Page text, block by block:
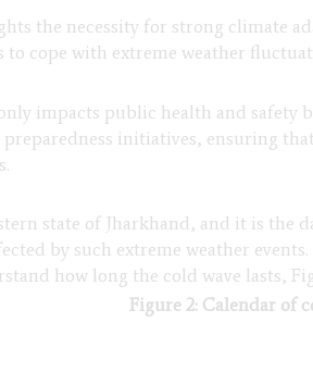
the necessity for strong climate
cope with extreme weather
impacts public health and
initiatives, ensuring
state of Jharkhand, and it is
by such extreme weather
how long the cold wave lasts,
Figure 2: Calendar of